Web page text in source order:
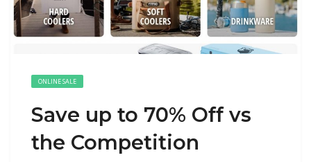
ONLINE SALE
Save up to 70% Off vs
the Competition